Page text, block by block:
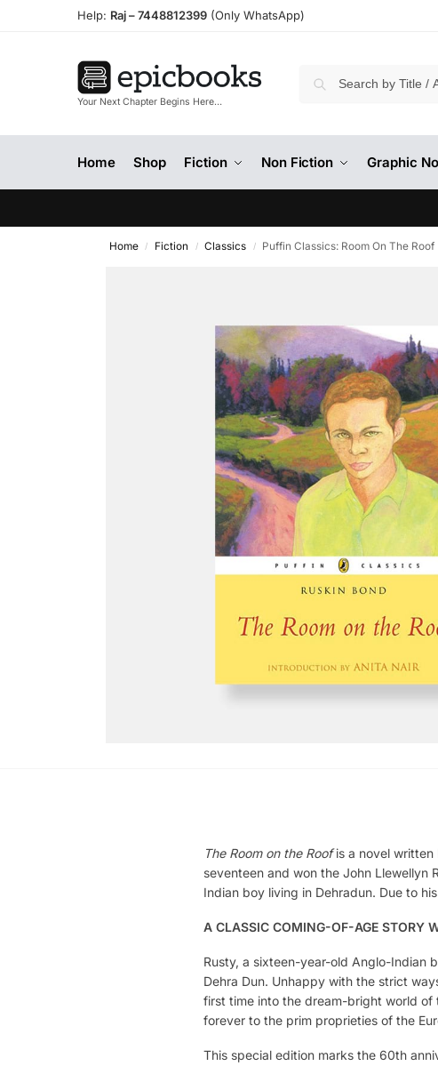
Help: Raj –7448812399 (Only WhatsApp)
Your Next Chapter Begins Here…
Home Shop Fiction Non Fiction Graphic
Home / Fiction / Classics / Puffin Classics: Room On The Roof
The Room on the Roofis a novel written
seventeen and won the John Llewellyn
Indian boy living in Dehradun. Due to
A CLASSIC COMING-OF-AGE STORY
Rusty, a sixteen-year-old Anglo-Indian
Dehra Dun. Unhappy with the strict
first time into the dream-bright world of
forever to the prim proprieties of the
This special edition marks the 60th